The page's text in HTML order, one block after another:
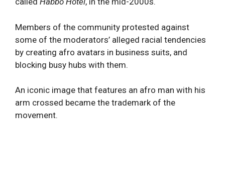
Members of the community protested against
some of the moderators’ alleged racial tendencies
by creating afro avatars in business suits, and
blocking busy hubs with them.
An iconic image that features an afro man with his
arm crossed became the trademark of the
movement.